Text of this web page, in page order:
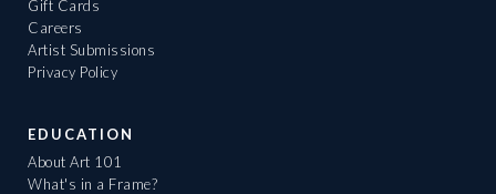
Gift Cards
Careers
Artist Submissions
Privacy Policy
EDUCATION
About Art 101
What's in a Frame?